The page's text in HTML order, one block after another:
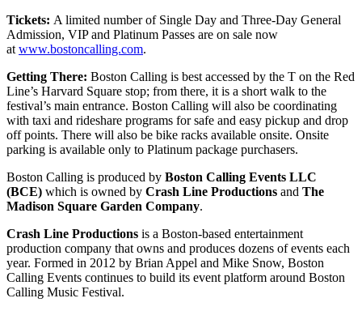
Tickets: A limited number of Single Day and Three-Day General
Admission, VIP and Platinum Passes are on sale now
at www.bostoncalling.com.
Getting There: Boston Calling is best accessed by the T on the Red
Line’s Harvard Square stop; from there, it is a short walk to the
festival’s main entrance. Boston Calling will also be coordinating
with taxi and rideshare programs for safe and easy pickup and drop
off points. There will also be bike racks available onsite. Onsite
parking is available only to Platinum package purchasers.
Boston Calling is produced by Boston Calling Events LLC
(BCE) which is owned by Crash Line Productions and The
Madison Square Garden Company.
Crash Line Productions is a Boston-based entertainment
production company that owns and produces dozens of events each
year. Formed in 2012 by Brian Appel and Mike Snow, Boston
Calling Events continues to build its event platform around Boston
Calling Music Festival.